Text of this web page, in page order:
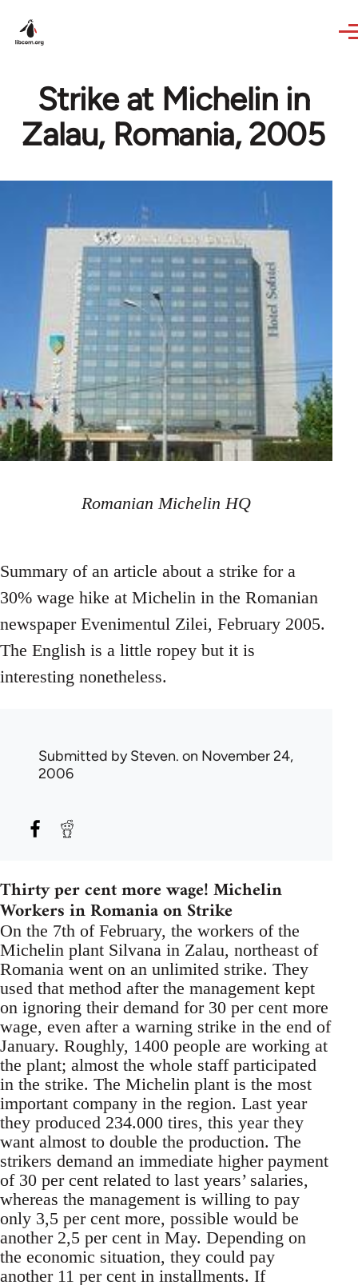
Strike at Michelin in
Zalau, Romania, 2005
Romanian Michelin HQ
Summary of an article about a strike for a
30% wage hike at Michelin in the Romanian
newspaper Evenimentul Zilei, February 2005.
The English is a little ropey but it is
interesting nonetheless.
Submitted bySteven. on November 24,
2006
Thirty per cent more wage! Michelin
Workers in Romania on Strike
On the 7th of February, the workers of the
Michelin plant Silvana in Zalau, northeast of
Romania went on an unlimited strike. They
used that method after the management kept
on ignoring their demand for 30 per cent more
wage, even after a warning strike in the end of
January. Roughly, 1400 people are working at
the plant; almost the whole staff participated
in the strike. The Michelin plant is the most
important company in the region. Last year
they produced 234.000 tires, this year they
want almost to double the production. The
strikers demand an immediate higher payment
of 30 per cent related to last years’ salaries,
whereas the management is willing to pay
only 3,5 per cent more, possible would be
another 2,5 per cent in May. Depending on
the economic situation, they could pay
another 11 per cent in installments. If